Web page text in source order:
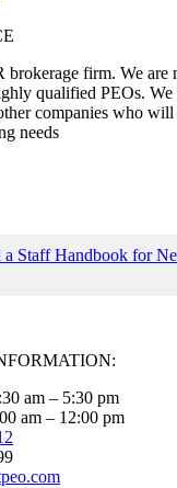
brokerage firm. We are
qualified PEOs. We
companies who will
needs
a Staff Handbook for
am – 5:30 pm
am – 12:00 pm